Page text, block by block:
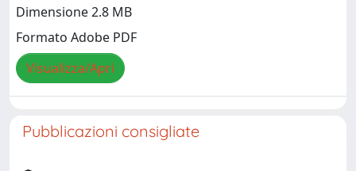
Dimensione 2.8 MB
Formato Adobe PDF
Visualizza/Apri
Pubblicazioni consigliate